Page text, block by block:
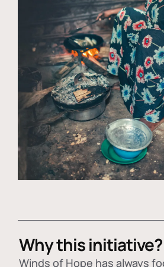
Why this initiative?
Winds of Hope has always